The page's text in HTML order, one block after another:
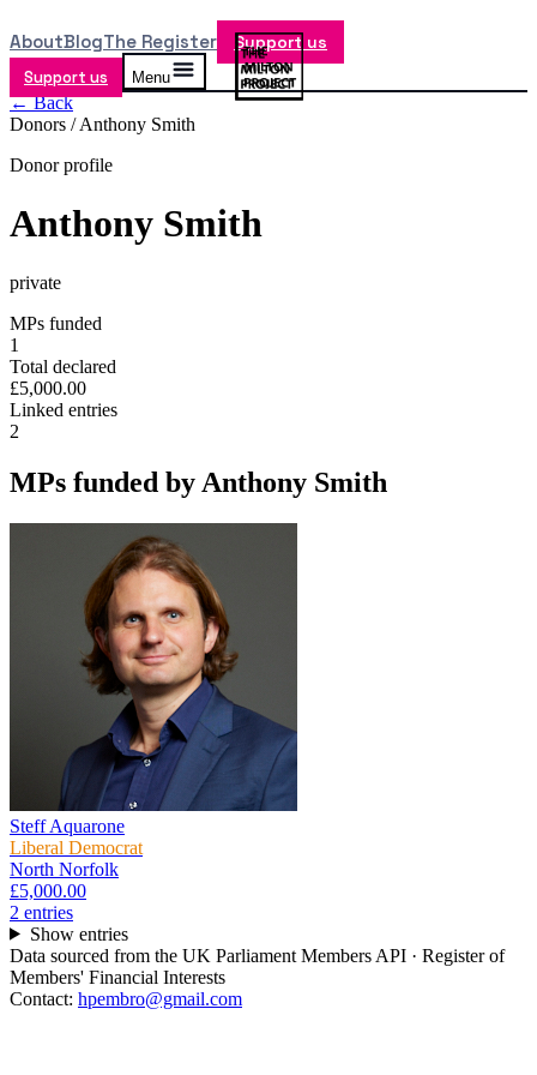
AboutBlogThe Register Support us
Support us Menu
← Back
Donors /Anthony Smith
Donor profile
Anthony Smith
private
MPs funded
1
Total declared
£5,000.00
Linked entries
2
MPs funded by Anthony Smith
Steff Aquarone
Liberal Democrat
North Norfolk
£5,000.00
2 entries
Show entries
Data sourced from the UK Parliament Members API · Register of
Members' Financial Interests
Contact: hpembro@gmail.com